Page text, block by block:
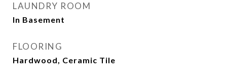
LAUNDRY ROOM
In Basement
FLOORING
Hardwood, Ceramic Tile